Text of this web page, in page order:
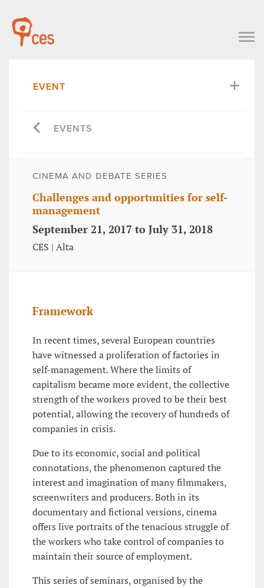
EVENT
EVENTS
CINEMA AND DEBATE SERIES
Challenges and opportunities for self-
management
September 21, 2017 to July 31, 2018
CES | Alta
Framework
In recent times, several European countries
have witnessed a proliferation of factories in
self-management. Where the limits of
capitalism became more evident, the collective
strength of the workers proved to be their best
potential, allowing the recovery of hundreds of
companies in crisis.
Due to its economic, social and political
connotations, the phenomenon captured the
interest and imagination of many filmmakers,
screenwriters and producers. Both in its
documentary and fictional versions, cinema
offers live portraits of the tenacious struggle of
the workers who take control of companies to
maintain their source of employment.
This series of seminars, organised by the